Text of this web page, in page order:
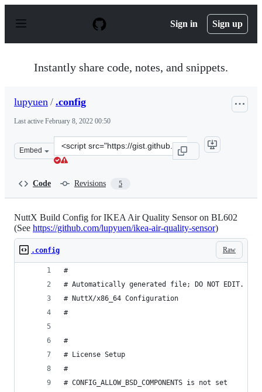
p
Sign in Sign up
Instantly share code, notes, and snippets.
lupyuen / .config
Last active February 8, 2022 00:50
Embed
Clone
this
Code Revisions 5
NuttX Build Config for IKEA Air Quality Sensor on BL602
(See https://github.com/lupyuen/ikea-air-quality-sensor)
Raw
.config
#
# Automatically generated file; DO NOT EDIT.
# NuttX/x86_64 Configuration
#
#
# License Setup
#
# CONFIG_ALLOW_BSD_COMPONENTS is not set